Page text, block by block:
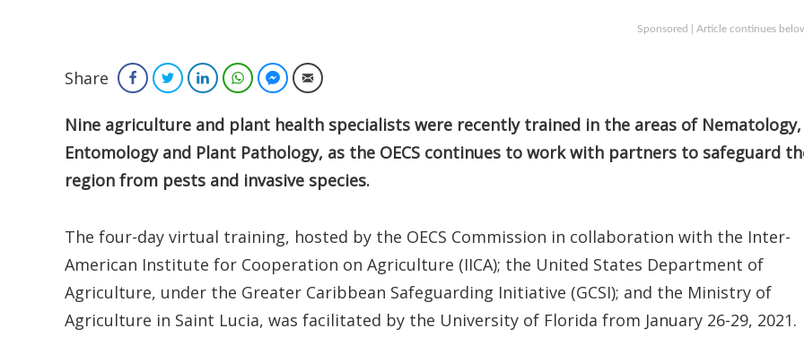
Sponsored | Article continues
Share FacebookTwitterLinkedInWhatsAppFacebook Messenger
Email
Nine agriculture and plant health specialists were recently trained in the areas of Nematology,
Entomology and Plant Pathology, as the OECS continues to work with partners to safeguard
region from pests and invasive species.
The four-day virtual training, hosted by the OECS Commission in collaboration with the Inter-
American Institute for Cooperation on Agriculture (IICA); the United States Department of
Agriculture, under the Greater Caribbean Safeguarding Initiative (GCSI); and the Ministry of
Agriculture in Saint Lucia, was facilitated by the University of Florida from January 26-29, 2021.